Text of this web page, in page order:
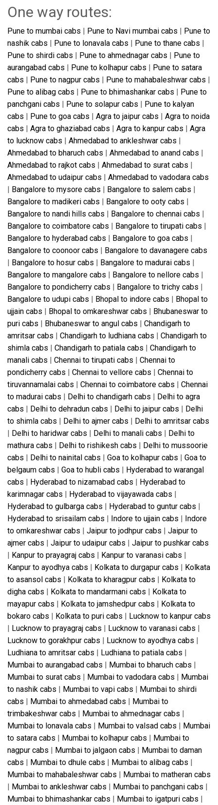
One way routes:
Pune to mumbai cabs | Pune to Navi mumbai cabs | Pune to
nashik cabs | Pune to lonavala cabs | Pune to thane cabs |
Pune to shirdi cabs | Pune to ahmednagar cabs | Pune to
aurangabad cabs | Pune to kolhapur cabs | Pune to satara
cabs | Pune to nagpur cabs | Pune to mahabaleshwar cabs |
Pune to alibag cabs | Pune to bhimashankar cabs | Pune to
panchgani cabs | Pune to solapur cabs | Pune to kalyan
cabs | Pune to goa cabs | Agra to jaipur cabs | Agra to noida
cabs | Agra to ghaziabad cabs | Agra to kanpur cabs | Agra
to lucknow cabs | Ahmedabad to ankleshwar cabs |
Ahmedabad to bharuch cabs | Ahmedabad to anand cabs |
Ahmedabad to rajkot cabs | Ahmedabad to surat cabs |
Ahmedabad to udaipur cabs | Ahmedabad to vadodara cabs
| Bangalore to mysore cabs | Bangalore to salem cabs |
Bangalore to madikeri cabs | Bangalore to ooty cabs |
Bangalore to nandi hills cabs | Bangalore to chennai cabs |
Bangalore to coimbatore cabs | Bangalore to tirupati cabs |
Bangalore to hyderabad cabs | Bangalore to goa cabs |
Bangalore to coonoor cabs | Bangalore to davanagere cabs
| Bangalore to hosur cabs | Bangalore to madurai cabs |
Bangalore to mangalore cabs | Bangalore to nellore cabs |
Bangalore to pondicherry cabs | Bangalore to trichy cabs |
Bangalore to udupi cabs | Bhopal to indore cabs | Bhopal to
ujjain cabs | Bhopal to omkareshwar cabs | Bhubaneswar to
puri cabs | Bhubaneswar to angul cabs | Chandigarh to
amritsar cabs | Chandigarh to ludhiana cabs | Chandigarh to
shimla cabs | Chandigarh to patiala cabs | Chandigarh to
manali cabs | Chennai to tirupati cabs | Chennai to
pondicherry cabs | Chennai to vellore cabs | Chennai to
tiruvannamalai cabs | Chennai to coimbatore cabs | Chennai
to madurai cabs | Delhi to chandigarh cabs | Delhi to agra
cabs | Delhi to dehradun cabs | Delhi to jaipur cabs | Delhi
to shimla cabs | Delhi to ajmer cabs | Delhi to amritsar cabs
| Delhi to haridwar cabs | Delhi to manali cabs | Delhi to
mathura cabs | Delhi to rishikesh cabs | Delhi to mussoorie
cabs | Delhi to nainital cabs | Goa to kolhapur cabs | Goa to
belgaum cabs | Goa to hubli cabs | Hyderabad to warangal
cabs | Hyderabad to nizamabad cabs | Hyderabad to
karimnagar cabs | Hyderabad to vijayawada cabs |
Hyderabad to gulbarga cabs | Hyderabad to guntur cabs |
Hyderabad to srisailam cabs | Indore to ujjain cabs | Indore
to omkareshwar cabs | Jaipur to jodhpur cabs | Jaipur to
ajmer cabs | Jaipur to udaipur cabs | Jaipur to pushkar cabs
| Kanpur to prayagraj cabs | Kanpur to varanasi cabs |
Kanpur to ayodhya cabs | Kolkata to durgapur cabs | Kolkata
to asansol cabs | Kolkata to kharagpur cabs | Kolkata to
digha cabs | Kolkata to mandarmani cabs | Kolkata to
mayapur cabs | Kolkata to jamshedpur cabs | Kolkata to
bokaro cabs | Kolkata to puri cabs | Lucknow to kanpur cabs
| Lucknow to prayagraj cabs | Lucknow to varanasi cabs |
Lucknow to gorakhpur cabs | Lucknow to ayodhya cabs |
Ludhiana to amritsar cabs | Ludhiana to patiala cabs |
Mumbai to aurangabad cabs | Mumbai to bharuch cabs |
Mumbai to surat cabs | Mumbai to vadodara cabs | Mumbai
to nashik cabs | Mumbai to vapi cabs | Mumbai to shirdi
cabs | Mumbai to ahmedabad cabs | Mumbai to
trimbakeshwar cabs | Mumbai to ahmednagar cabs |
Mumbai to lonavala cabs | Mumbai to valsad cabs | Mumbai
to satara cabs | Mumbai to kolhapur cabs | Mumbai to
nagpur cabs | Mumbai to jalgaon cabs | Mumbai to daman
cabs | Mumbai to dhule cabs | Mumbai to alibag cabs |
Mumbai to mahabaleshwar cabs | Mumbai to matheran cabs
| Mumbai to ankleshwar cabs | Mumbai to panchgani cabs |
Mumbai to bhimashankar cabs | Mumbai to igatpuri cabs |